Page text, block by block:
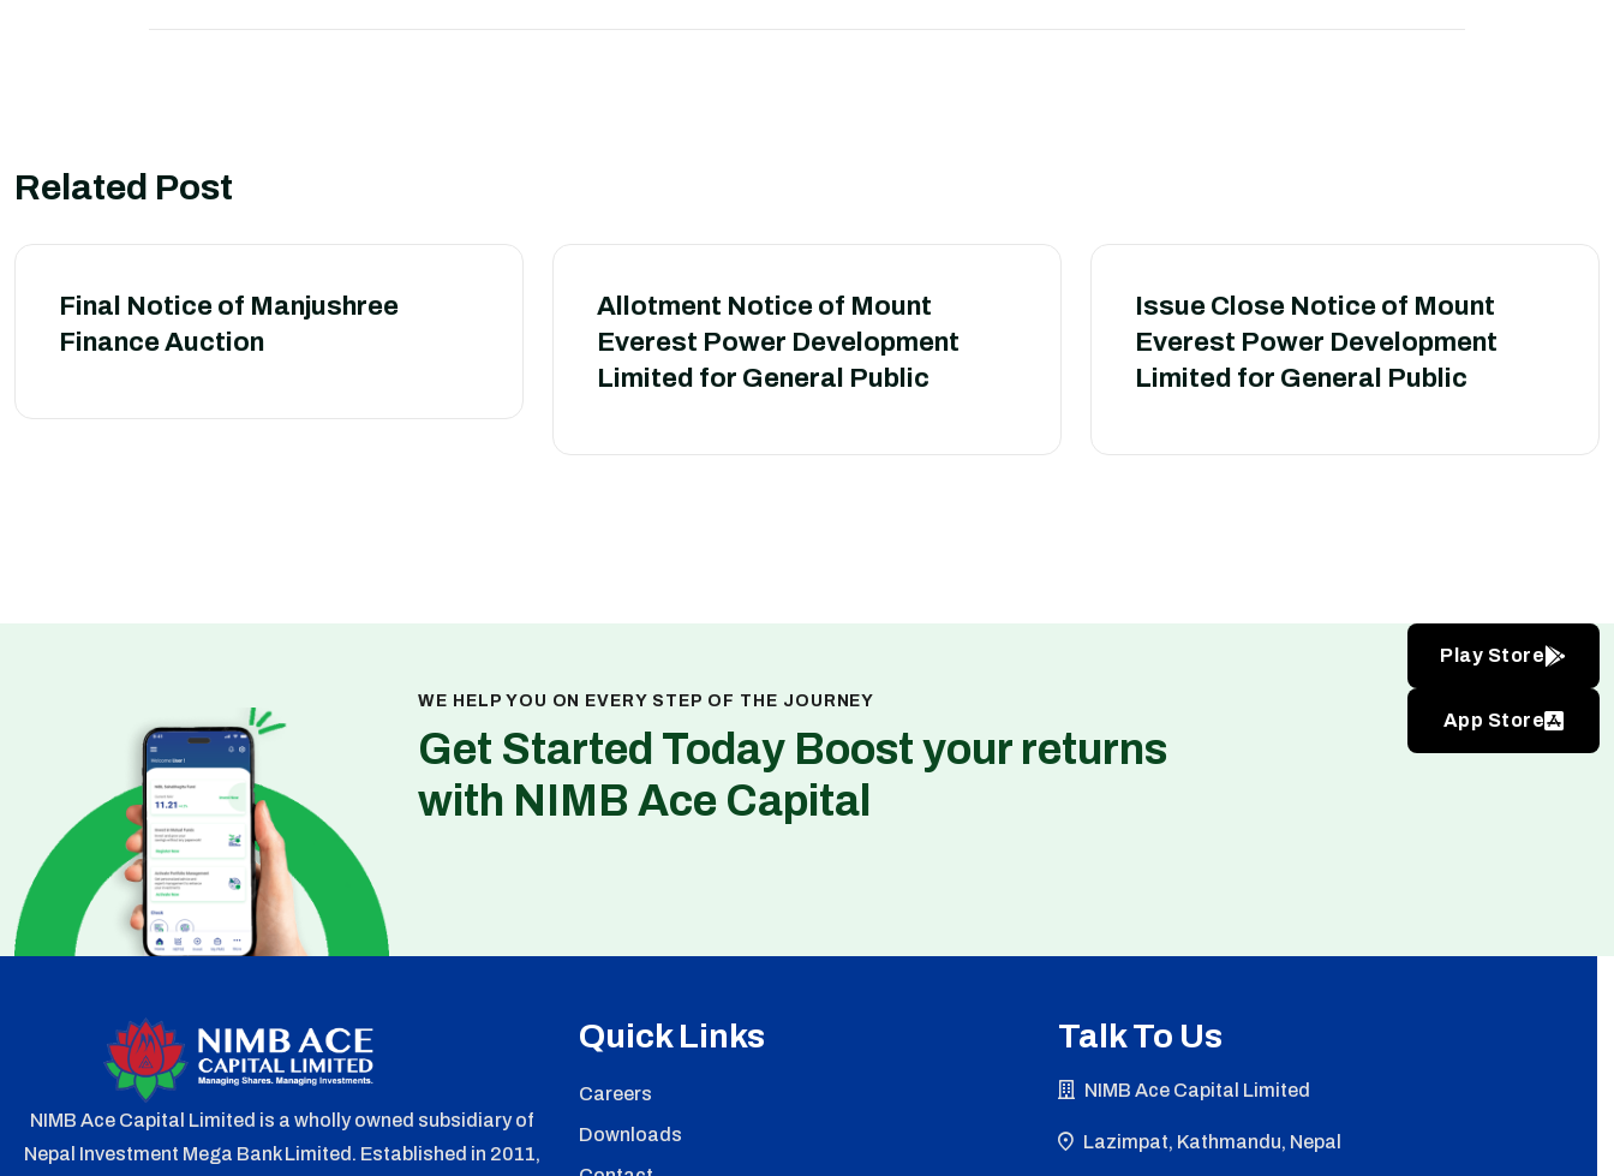
Related Post
Final Notice of Manjushree
Finance Auction
Allotment Notice of Mount
Everest Power Development
Limited for General Public
Issue Close Notice of Mount
Everest Power Development
Limited for General Public
WE HELP YOU ON EVERY STEP OF THE JOURNEY
Get Started Today Boost your returns
with NIMB Ace Capital
Play Store
App Store
NIMB Ace Capital Limited is a wholly owned subsidiary of
Nepal Investment Mega Bank Limited. Established in 2011,
Quick Links
Careers
Downloads
Talk To Us
NIMB Ace Capital Limited
Lazimpat, Kathmandu, Nepal